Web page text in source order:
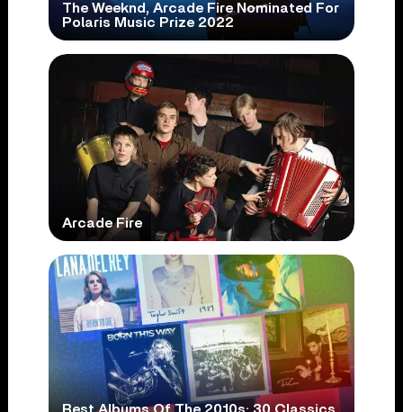
The Weeknd, Arcade Fire Nominated For
Polaris Music Prize 2022
Arcade Fire